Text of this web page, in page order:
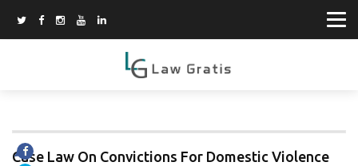
Case Law On Convictions For Domestic Violence